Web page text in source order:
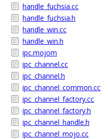
handle_fuchsia.cc
handle_fuchsia.h
handle_win.cc
handle_win.h
ipc.mojom
ipc_channel.cc
ipc_channel.h
ipc_channel_common.cc
ipc_channel_factory.cc
ipc_channel_factory.h
ipc_channel_handle.h
ipc_channel_mojo.cc